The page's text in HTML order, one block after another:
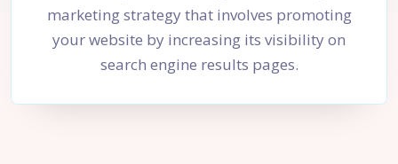
marketing strategy that involves promoting
your website by increasing its visibility on
search engine results pages.